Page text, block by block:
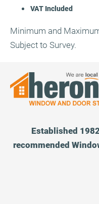
VAT Included
Minimum and
Subject to Survey.
Established
recommended